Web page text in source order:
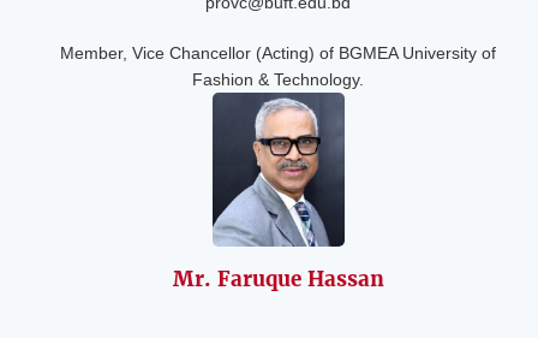
Member, Vice Chancellor (Acting) of BGMEA University of
Fashion & Technology.
Mr. Faruque Hassan